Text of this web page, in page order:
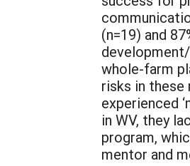
(n=19) and
whole-farm
risks in these
experienced
in WV, they
program,
mentor and